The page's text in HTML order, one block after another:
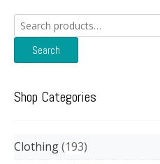
Search
for:
Search
Shop Categories
Clothing 193